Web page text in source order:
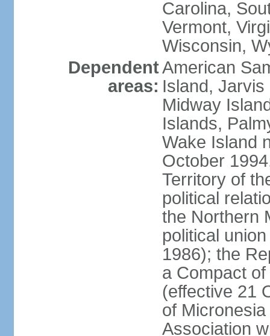
Carolina,
Vermont,
Wisconsin,
Dependent
areas:
American
Island, Jarvis
Midway
Islands,
Wake Island
October
Territory of
political
the Northern
political
1986); the
a Compact
(effective 21
of
Association